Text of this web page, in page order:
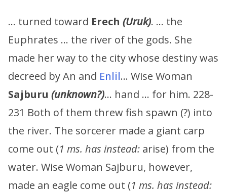
… turned toward Erech (Uruk). … the
Euphrates … the river of the gods. She
made her way to the city whose destiny was
decreed by An and Enlil… Wise Woman
Sajburu (unknown?)… hand … for him. 228-
231 Both of them threw fish spawn (?) into
the river. The sorcerer made a giant carp
come out (1 ms. has instead: arise) from the
water. Wise Woman Sajburu, however,
made an eagle come out (1 ms. has instead: